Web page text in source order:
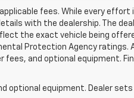
fees. While every effort
with the dealership. The
the exact vehicle being
Protection Agency ratings.
fees, and optional equipment.
optional equipment. Dealer sets